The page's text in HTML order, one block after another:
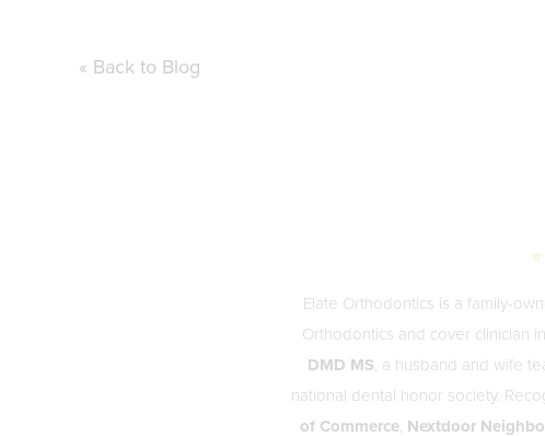
« Back to Blog
Elate Orthodontics is a family-
Orthodontics and cover clinician
DMD MS, a husband and wife
national dental honor society.
of Commerce, Nextdoor